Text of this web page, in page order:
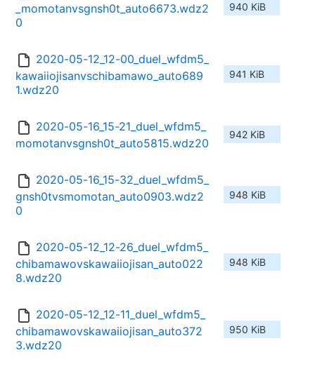
_momotanvsgnsh0t_auto6673.wdz2
0
940 KiB
2020-05-12_12-00_duel_wfdm5_
kawaiiojisanvschibamawo_auto689
1.wdz20
941 KiB
2020-05-16_15-21_duel_wfdm5_
momotanvsgnsh0t_auto5815.wdz20
942 KiB
2020-05-16_15-32_duel_wfdm5_
gnsh0tvsmomotan_auto0903.wdz2
0
948 KiB
2020-05-12_12-26_duel_wfdm5_
chibamawovskawaiiojisan_auto022
8.wdz20
948 KiB
2020-05-12_12-11_duel_wfdm5_
chibamawovskawaiiojisan_auto372
3.wdz20
950 KiB